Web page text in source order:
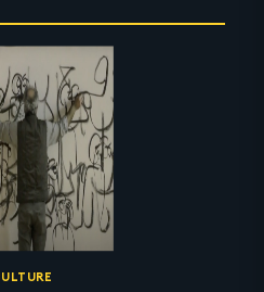
then, somewhere, Sarah's
a prompt - a starting point for
guide, an invitation, but most
unlearning, where she gently
things they believed to be
with their environment
the Ground Was' is on show
in Carbon 12 until 1 November 2022. #artintothenight